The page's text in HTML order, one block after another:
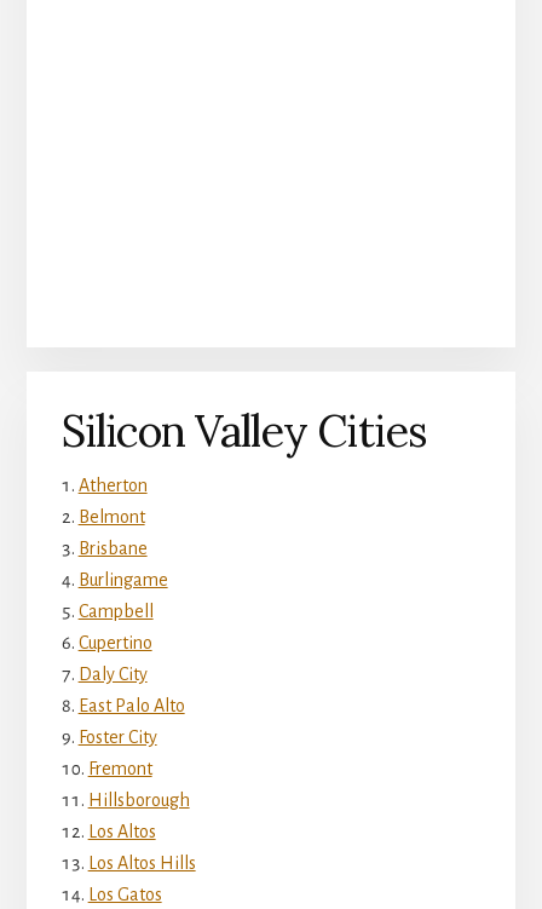
Silicon Valley Cities
Atherton
Belmont
Brisbane
Burlingame
Campbell
Cupertino
Daly City
East Palo Alto
Foster City
Fremont
Hillsborough
Los Altos
Los Altos Hills
Los Gatos